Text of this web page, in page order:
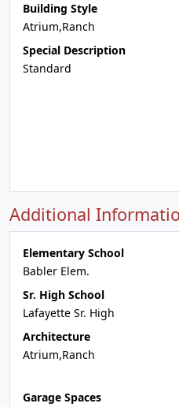
Building Style
Atrium,Ranch
Special Description
Standard
Additional
Elementary School
Babler Elem.
Sr. High School
Lafayette Sr. High
Architecture
Atrium,Ranch
Garage Spaces